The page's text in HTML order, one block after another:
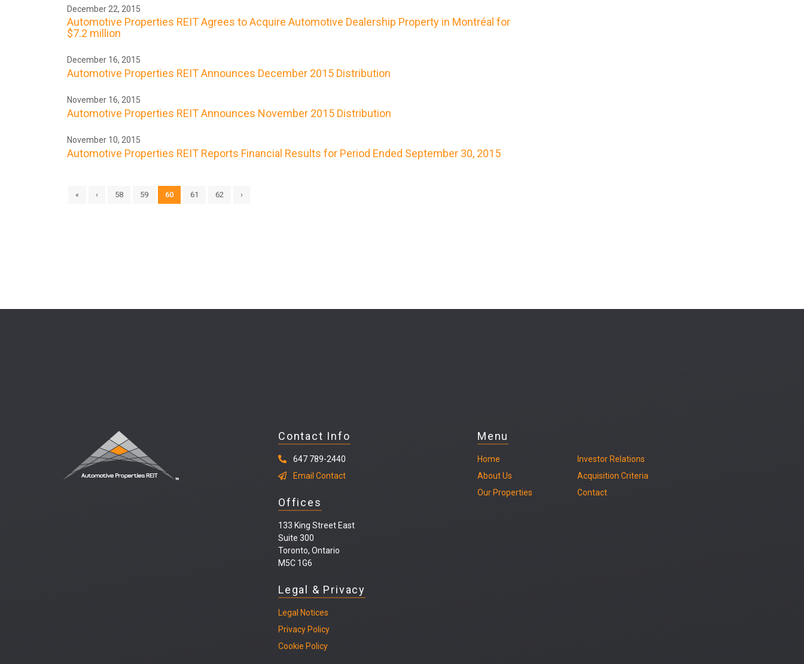
December 22, 2015
Automotive Properties REIT Agrees to Acquire Automotive Dealership Property in Montréal for
$7.2 million
December 16, 2015
Automotive Properties REIT Announces December 2015 Distribution
November 16, 2015
Automotive Properties REIT Announces November 2015 Distribution
November 10, 2015
Automotive Properties REIT Reports Financial Results for Period Ended September 30, 2015
« ‹ 58 59 60 61 62 ›
Contact Info
647 789-2440
Email Contact
Offices
133 King Street East
Suite 300
Toronto, Ontario
M5C 1G6
Legal & Privacy
Legal Notices
Privacy Policy
Cookie Policy
Menu
Home
About Us
Our Properties
Investor Relations
Acquisition Criteria
Contact